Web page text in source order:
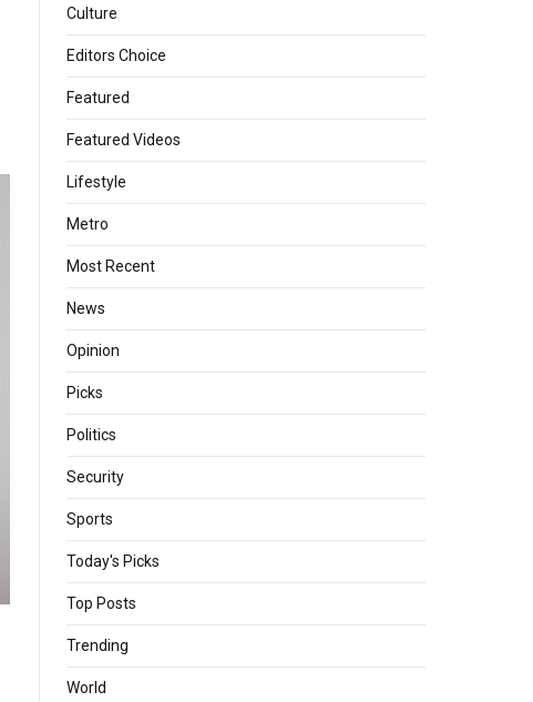
Culture
Editors Choice
Featured
Featured Videos
Lifestyle
Metro
Most Recent
News
Opinion
Picks
Politics
Security
Sports
Today's Picks
Top Posts
Trending
World